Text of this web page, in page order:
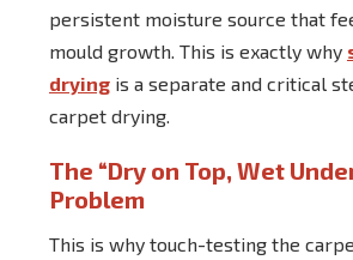
persistent moisture source that
mould growth. This is exactly why
drying is a separate and critical
carpet drying.
The “Dry on Top, Wet
Problem
This is why touch-testing the